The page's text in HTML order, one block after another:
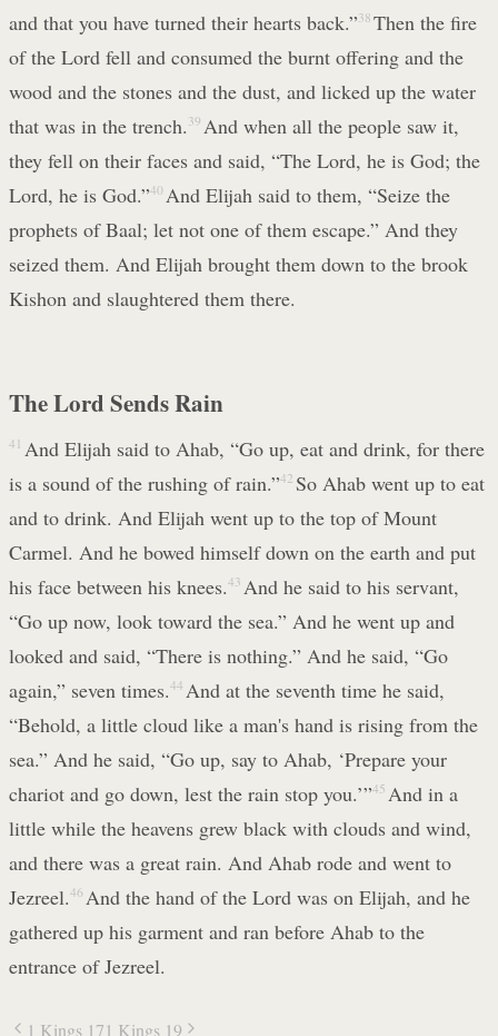
and that you have turned their hearts back.” 38 Then the fire
of the Lord fell and consumed the burnt offering and the
wood and the stones and the dust, and licked up the water
that was in the trench. 39 And when all the people saw it,
they fell on their faces and said, “The Lord, he is God; the
Lord, he is God.”40 And Elijah said to them, “Seize the
prophets of Baal; let not one of them escape.” And they
seized them. And Elijah brought them down to the brook
Kishon and slaughtered them there.
The Lord Sends Rain
41 And Elijah said to Ahab, “Go up, eat and drink, for there
is a sound of the rushing of rain.”42 So Ahab went up to eat
and to drink. And Elijah went up to the top of Mount
Carmel. And he bowed himself down on the earth and put
his face between his knees.43 And he said to his servant,
“Go up now, look toward the sea.” And he went up and
looked and said, “There is nothing.” And he said, “Go
again,” seven times.44 And at the seventh time he said,
“Behold, a little cloud like a man's hand is rising from the
sea.” And he said, “Go up, say to Ahab, ‘Prepare your
chariot and go down, lest the rain stop you.’”45 And in a
little while the heavens grew black with clouds and wind,
and there was a great rain. And Ahab rode and went to
Jezreel.46 And the hand of the Lord was on Elijah, and he
gathered up his garment and ran before Ahab to the
entrance of Jezreel.
1 Kings 171 Kings 19